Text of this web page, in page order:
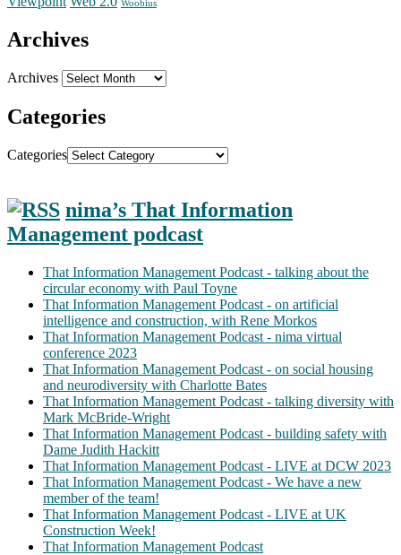
Woobius
Archives
Archives
Categories
Categories
nima’s That Information
Management podcast
That Information Management Podcast - talking about the
circular economy with Paul Toyne
That Information Management Podcast - on artificial
intelligence and construction, with Rene Morkos
That Information Management Podcast - nima virtual
conference 2023
That Information Management Podcast - on social housing
and neurodiversity with Charlotte Bates
That Information Management Podcast - talking diversity with
Mark McBride-Wright
That Information Management Podcast - building safety with
Dame Judith Hackitt
That Information Management Podcast - LIVE at DCW 2023
That Information Management Podcast - We have a new
member of the team!
That Information Management Podcast - LIVE at UK
Construction Week!
That Information Management Podcast